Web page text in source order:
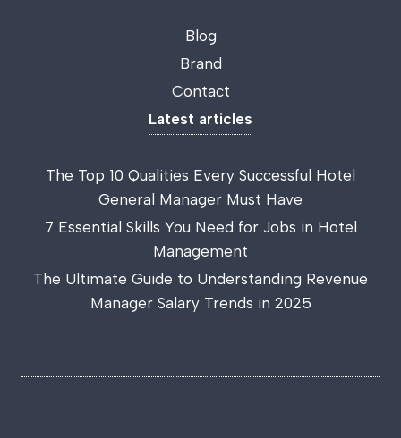
Blog
Brand
Contact
Latest articles
The Top 10 Qualities Every Successful Hotel
General Manager Must Have
7 Essential Skills You Need for Jobs in Hotel
Management
The Ultimate Guide to Understanding Revenue
Manager Salary Trends in 2025